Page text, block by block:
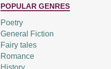
POPULAR GENRES
Poetry
General Fiction
Fairy tales
Romance
History